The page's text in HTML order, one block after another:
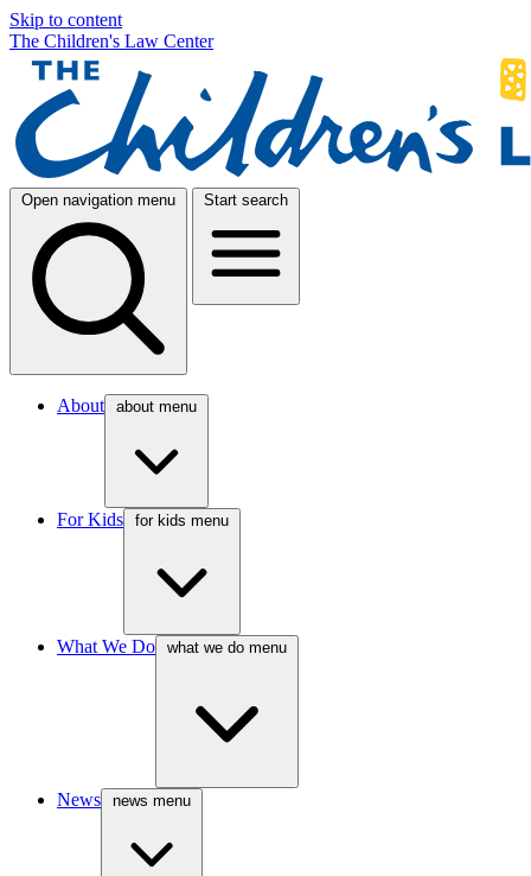
Skip to content
The Children's Law Center
Open navigation menu Start search
About about menu
For Kids for kids menu
What We Do what we do menu
News news menu